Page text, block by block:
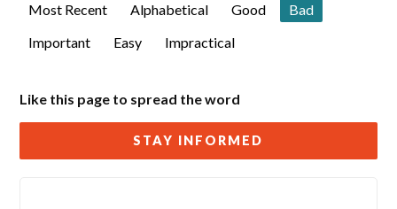
Most Recent Alphabetical Good
Bad
Important
Easy Impractical
Like this page to spread the word
STAY INFORMED